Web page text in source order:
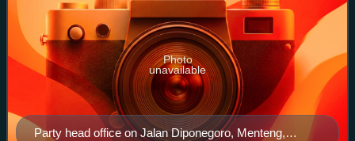
Party head office on Jalan Diponegoro, Menteng,
Photo
unavailable